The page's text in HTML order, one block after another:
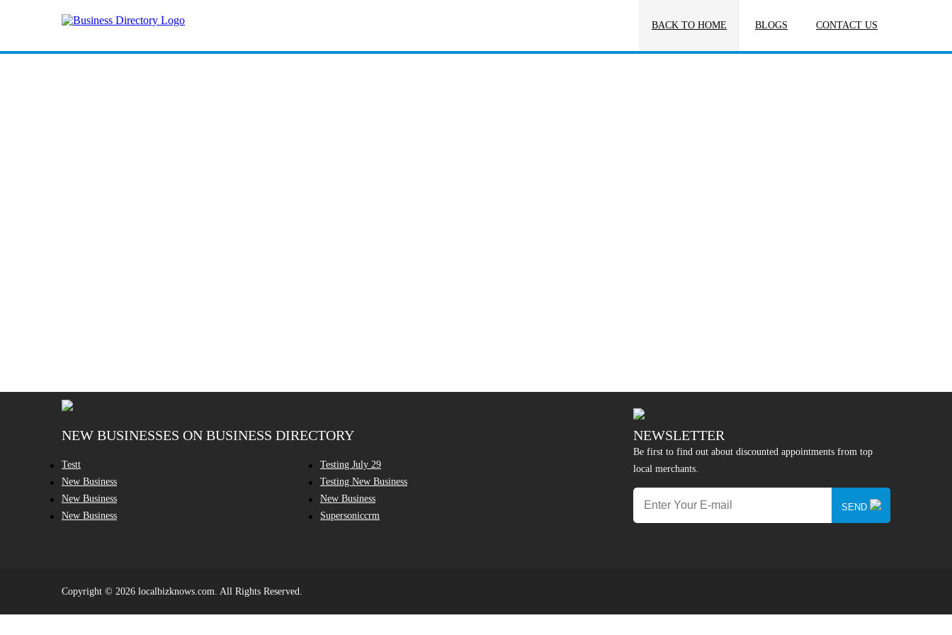
BACK TO HOME BLOGS CONTACT US
NEW BUSINESSES ON BUSINESS DIRECTORY
Testt
Testing July 29
New Business
Testing New Business
New Business
New Business
New Business
Supersoniccrm
NEWSLETTER
Be first to find out about discounted appointments from top
local merchants.
SEND
Copyright © 2026 localbizknows.com. All Rights Reserved.